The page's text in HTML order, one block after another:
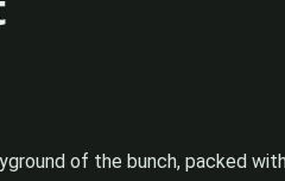
of the bunch, packed